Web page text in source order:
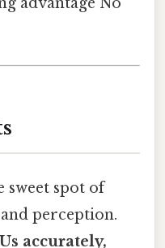
sweet spot of
perception.
accurately,